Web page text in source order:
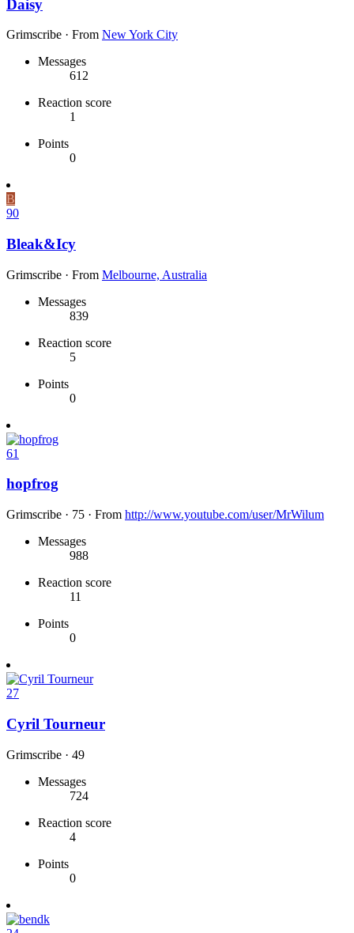
Daisy
Grimscribe · From New York City
Messages
612
Reaction score
1
Points
0
B
90
Bleak&Icy
Grimscribe · From Melbourne, Australia
Messages
839
Reaction score
5
Points
0
61
hopfrog
Grimscribe · 75 · From http://www.youtube.com/user/MrWilum
Messages
988
Reaction score
11
Points
0
27
Cyril Tourneur
Grimscribe · 49
Messages
724
Reaction score
4
Points
0